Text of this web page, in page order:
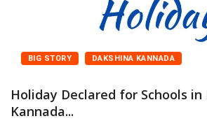
BIG STORY DAKSHINA KANNADA
Holiday Declared for Schools in
Kannada...